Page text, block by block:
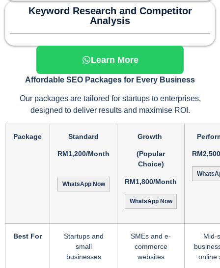
Keyword Research and Competitor
Analysis
Learn More
Affordable SEO Packages for Every Business
Our packages are tailored for startups to enterprises,
designed to deliver results and maximise ROI.
Package Standard
RM1,200/Month
WhatsApp Now
Growth
(Popular
Choice)
RM1,800/Month
WhatsApp Now
Best For
Startups and
small
businesses
SMEs and e-
commerce
websites
Mid-
online